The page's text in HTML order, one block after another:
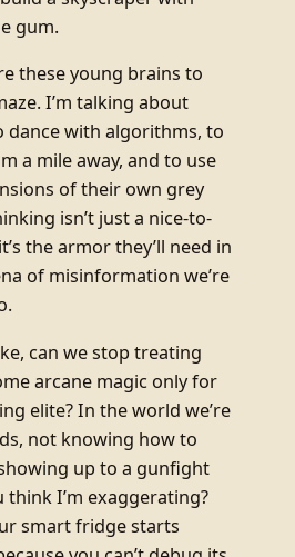
gum.
these young brains to
I’m talking about
dance with algorithms, to
a mile away, and to use
of their own grey
isn’t just a nice-to-
the armor they’ll need in
of misinformation we’re
can we stop treating
arcane magic only for
elite? In the world we’re
not knowing how to
up to a gunfight
think I’m exaggerating?
smart fridge starts